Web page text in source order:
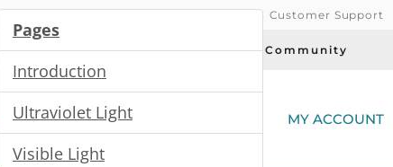
Customer Support
Today's Deals Community
MY ACCOUNT
Pages
Introduction
Ultraviolet Light
Visible Light